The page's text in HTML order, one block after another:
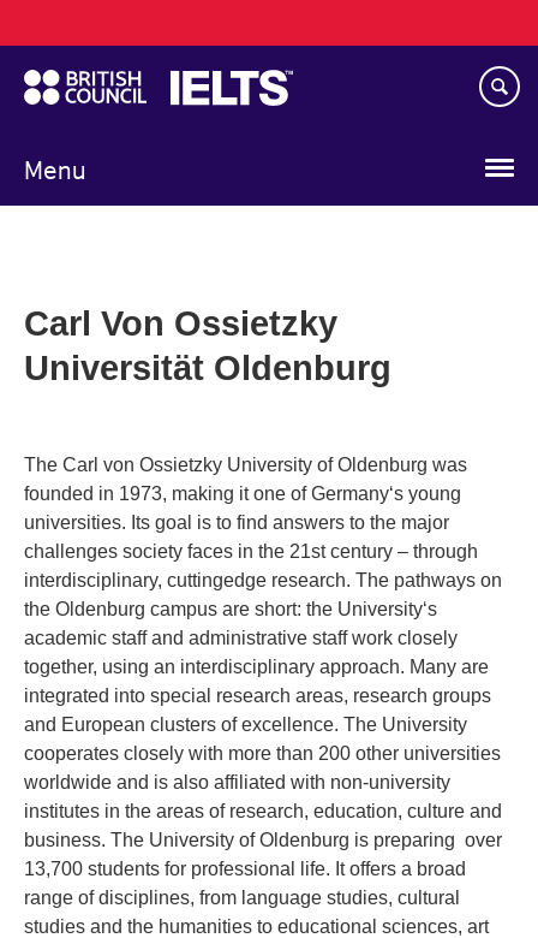
to
main
content
Menu
navigation
Carl Von Ossietzky
Universität Oldenburg
The Carl von Ossietzky University of Oldenburg was
founded in 1973, making it one of Germany‘s young
universities. Its goal is to find answers to the major
challenges society faces in the 21st century – through
interdisciplinary, cuttingedge research. The pathways on
the Oldenburg campus are short: the University‘s
academic staff and administrative staff work closely
together, using an interdisciplinary approach. Many are
integrated into special research areas, research groups
and European clusters of excellence. The University
cooperates closely with more than 200 other universities
worldwide and is also affiliated with non-university
institutes in the areas of research, education, culture and
business. The University of Oldenburg is preparing over
13,700 students for professional life. It offers a broad
range of disciplines, from language studies, cultural
studies and the humanities to educational sciences, art